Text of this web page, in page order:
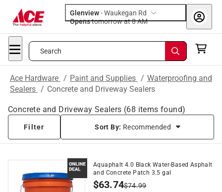
Glenview-Waukegan Rd
Opens
tomorrow at 8 AM
Search
Ace Hardware / Paint and Supplies / Waterproofing and
Sealers / Concrete and Driveway Sealers
Concrete and Driveway Sealers (68 items found)
Filter Sort By: Recommended
Aquaphalt 4.0 Black Water-Based Asphalt
and Concrete Patch 3.5 gal
$63.74$74.99